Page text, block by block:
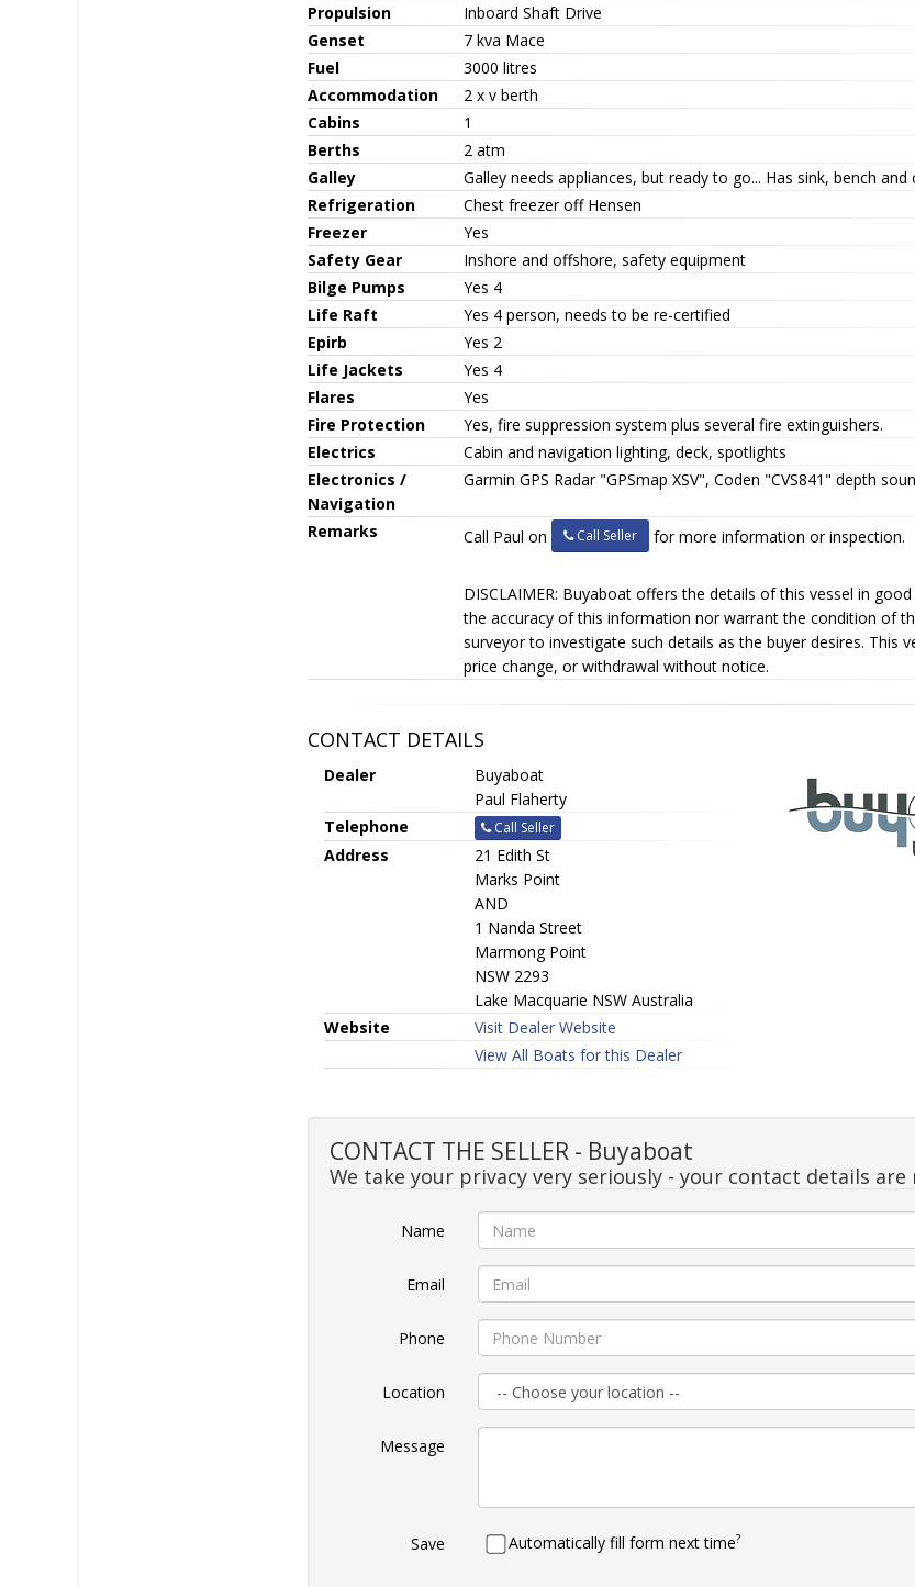
Propulsion
Inboard Shaft Drive
Genset
7 kva Mace
Fuel
3000 litres
Accommodation
2 x v berth
Cabins
1
Berths
2 atm
Galley
Galley needs appliances, but ready to go... Has sink, bench and
Refrigeration
Chest freezer off Hensen
Freezer
Yes
Safety Gear
Inshore and offshore, safety equipment
Bilge Pumps
Yes 4
Life Raft
Yes 4 person, needs to be re-certified
Epirb
Yes 2
Life Jackets
Yes 4
Flares
Yes
Fire Protection
Yes, fire suppression system plus several fire extinguishers.
Electrics
Cabin and navigation lighting, deck, spotlights
Electronics /
Navigation
Garmin GPS Radar "GPSmap XSV", Coden "CVS841" depth
Remarks Call Paul on Call Seller for more information or inspection.
DISCLAIMER: Buyaboat offers the details of this vessel in
the accuracy of this information nor warrant the condition of
surveyor to investigate such details as the buyer desires. This
price change, or withdrawal without notice.
CONTACT DETAILS
Dealer
Buyaboat
Paul Flaherty
Telephone
Call Seller
Address
21 Edith St
Marks Point
AND
1 Nanda Street
Marmong Point
NSW 2293
Lake Macquarie NSW Australia
Website
Visit Dealer Website
View All Boats for this Dealer
CONTACT THE SELLER - Buyaboat
We take your privacy very seriously - your contact details are
Name
Email
Phone
Location
Message
Save Automatically fill form next time?